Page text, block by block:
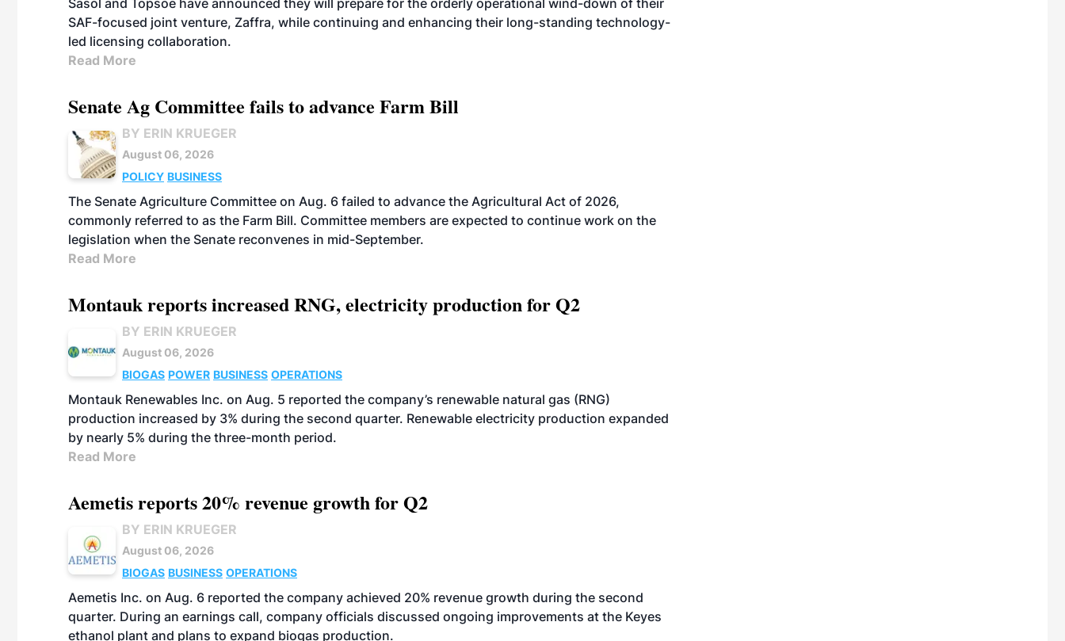
Sasol and Topsoe have announced they will prepare for the orderly operational wind-down of their
SAF-focused joint venture, Zaffra, while continuing and enhancing their long-standing technology-
led licensing collaboration.
Read More
Senate Ag Committee fails to advance Farm Bill
BY ERIN KRUEGER
August 06, 2026
POLICY BUSINESS
The Senate Agriculture Committee on Aug. 6 failed to advance the Agricultural Act of 2026,
commonly referred to as the Farm Bill. Committee members are expected to continue work on the
legislation when the Senate reconvenes in mid-September.
Read More
Montauk reports increased RNG, electricity production for Q2
BY ERIN KRUEGER
August 06, 2026
BIOGAS POWER BUSINESS OPERATIONS
Montauk Renewables Inc. on Aug. 5 reported the company’s renewable natural gas (RNG)
production increased by 3% during the second quarter. Renewable electricity production expanded
by nearly 5% during the three-month period.
Read More
Aemetis reports 20% revenue growth for Q2
BY ERIN KRUEGER
August 06, 2026
BIOGAS BUSINESS OPERATIONS
Aemetis Inc. on Aug. 6 reported the company achieved 20% revenue growth during the second
quarter. During an earnings call, company officials discussed ongoing improvements at the Keyes
ethanol plant and plans to expand biogas production.